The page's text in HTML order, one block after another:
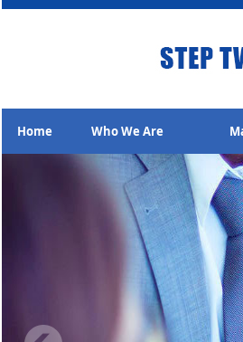
Home Who We Are